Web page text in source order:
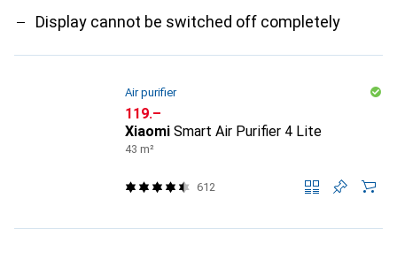
Display cannot be switched off completely
Air purifier
CHF
119.–
Xiaomi Smart Air Purifier 4 Lite
43 m²
612